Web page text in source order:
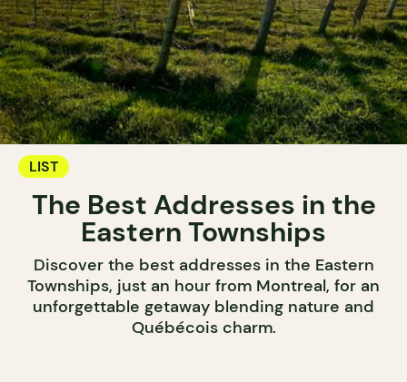
LIST
The Best Addresses in the
Eastern Townships
Discover the best addresses in the Eastern
Townships, just an hour from Montreal, for an
unforgettable getaway blending nature and
Québécois charm.